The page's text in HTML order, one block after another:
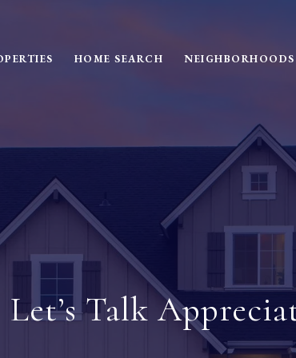
HOME SEARCH NEIGHBORHOODS
Let’s Talk